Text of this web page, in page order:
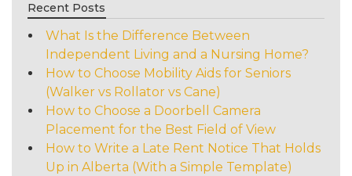
Recent Posts
What Is the Difference Between
Independent Living and a Nursing Home?
How to Choose Mobility Aids for Seniors
(Walker vs Rollator vs Cane)
How to Choose a Doorbell Camera
Placement for the Best Field of View
How to Write a Late Rent Notice That Holds
Up in Alberta (With a Simple Template)